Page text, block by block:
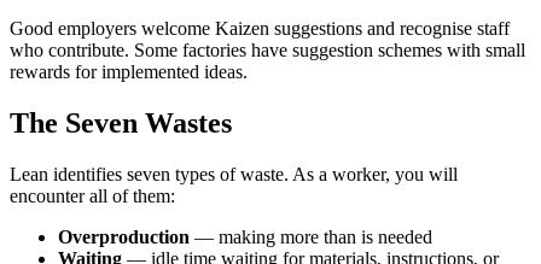
Good employers welcome Kaizen suggestions and recognise staff
who contribute. Some factories have suggestion schemes with small
rewards for implemented ideas.
The Seven Wastes
Lean identifies seven types of waste. As a worker, you will
encounter all of them:
Overproduction — making more than is needed
Waiting — idle time waiting for materials, instructions, or